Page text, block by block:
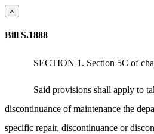
×
Bill S.1888
SECTION 1. Section 5C of
Said provisions shall apply to
discontinuance of maintenance the
specific repair, discontinuance or